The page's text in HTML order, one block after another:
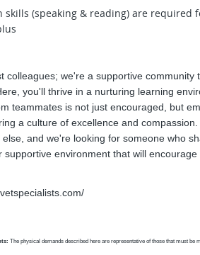
skills (speaking & reading) are
colleagues; we're a supportive community
you'll thrive in a nurturing learning
teammates is not just encouraged, but
a culture of excellence and
and we're looking for someone who
supportive environment that will
The physical demands described here are representative of those that must